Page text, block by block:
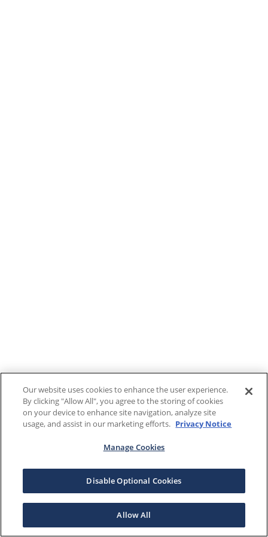
Our website uses cookies to enhance the user experience.
By clicking "Allow All", you agree to the storing of cookies
on your device to enhance site navigation, analyze site
usage, and assist in our marketing efforts. Privacy Notice
Manage Cookies
Disable Optional Cookies
Allow All